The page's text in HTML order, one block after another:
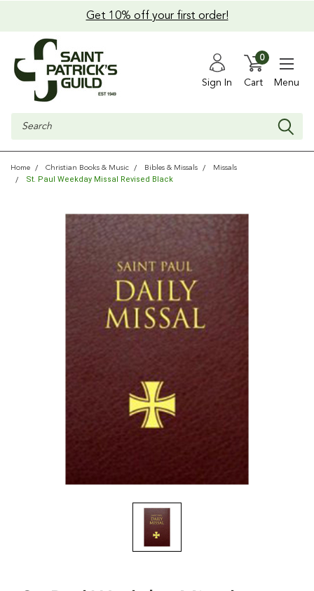
Get 10% off your first order!
Sign In Cart
0
Menu
Search
Home Christian Books & Music Bibles & Missals Missals
St. Paul Weekday Missal Revised Black